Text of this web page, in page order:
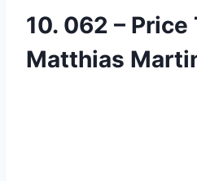
10. 062 – Price
Matthias